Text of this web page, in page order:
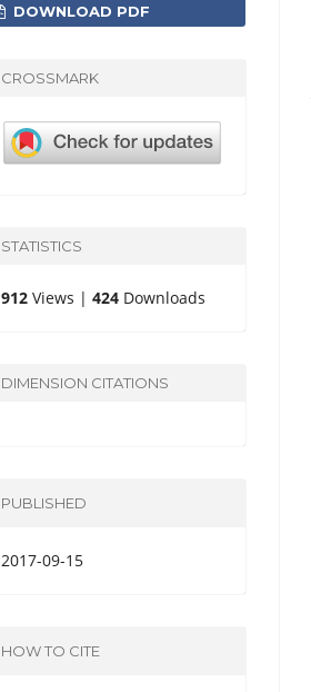
DOWNLOAD PDF
CROSSMARK
STATISTICS
912 Views |424 Downloads
DIMENSION CITATIONS
PUBLISHED
2017-09-15
HOW TO CITE